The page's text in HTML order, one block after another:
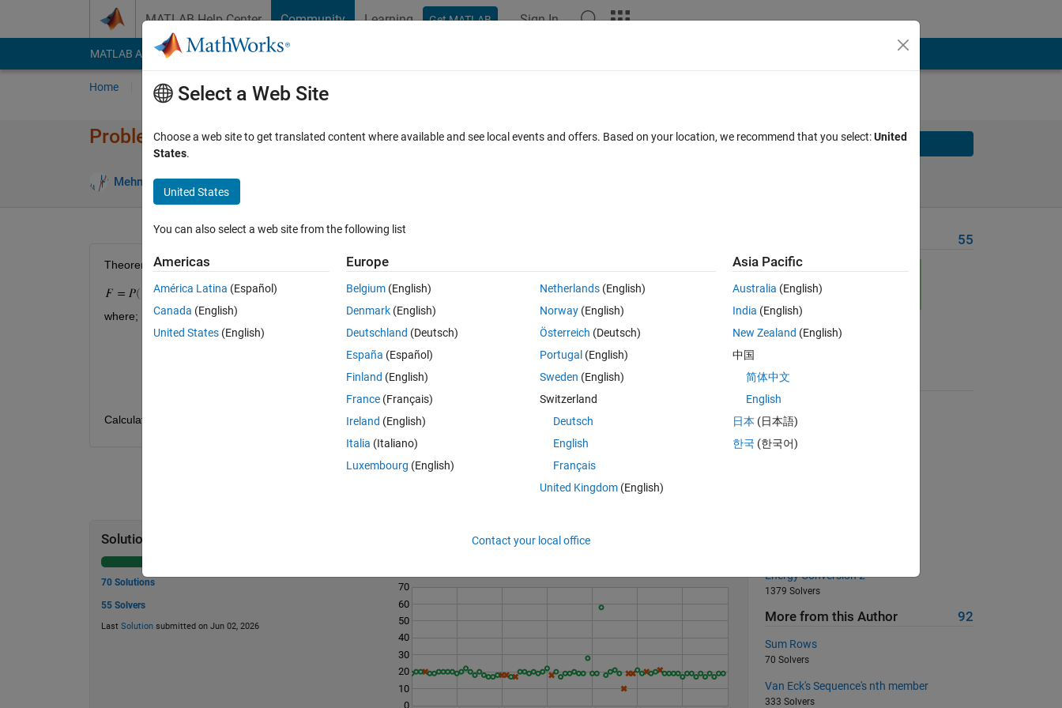
MATLAB Help Center Community Learning Get MATLAB Sign In
MATLAB Answers File Exchange Cody
Home Problem Groups Problems
Problem 56090. Simple Interest : Calculate time in years
Mehmet OZC 55 solvers
Solve
Theorem : Simple Interest
where;
F : Future Value
r : Annual simple interest rate (decimal)
Calculate t, given F, P and r.
Solution Stats
70 Solutions
55 Solvers
Last Solutionsubmitted on Jun 02, 2026
0
10
20
30
40
50
60
70
55
Suggested Problems
7500 Solvers
Flip the vector from right to left
Energy Conversion 2
1379 Solvers
More from this Author 92
Sum Rows
70 Solvers
Van Eck's Sequence's nth member
333 Solvers
Select a Web Site
Choose a web site to get translated content where available and see local events and offers. Based on your location, we recommend that you select:United
States.
United States
You can also select a web site from the following list
Americas
América Latina (Español)
Canada (English)
United States (English)
Europe
Belgium (English)
Denmark (English)
Deutschland (Deutsch)
España (Español)
Finland (English)
France (Français)
Ireland (English)
Italia (Italiano)
Luxembourg (English)
Netherlands(English)
Norway(English)
Österreich (Deutsch)
Portugal (English)
Sweden (English)
Switzerland
Deutsch
English
Français
United Kingdom(English)
Asia Pacific
Australia (English)
India (English)
New Zealand (English)
中国
简体中文
English
日本 (日本語)
한국 (한국어)
Contact your local office